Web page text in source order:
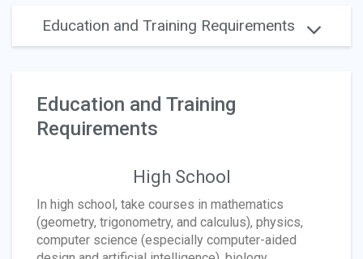
Education and Training Requirements
Education and Training
Requirements
High School
In high school, take courses in mathematics
(geometry, trigonometry, and calculus), physics,
computer science (especially computer-aided